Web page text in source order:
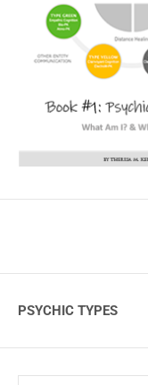
PSYCHIC TYPES